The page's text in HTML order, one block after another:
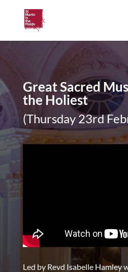
Great Sacred
the Holiest
(Thursday 23rd
Led by Revd Isabelle Hamley